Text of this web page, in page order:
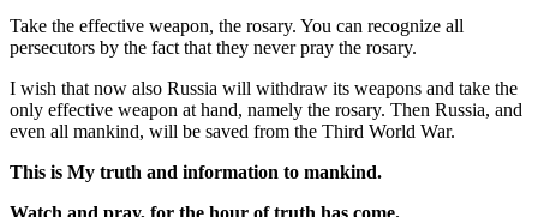
Take the effective weapon, the rosary. You can recognize all
persecutors by the fact that they never pray the rosary.
I wish that now also Russia will withdraw its weapons and take the
only effective weapon at hand, namely the rosary. Then Russia, and
even all mankind, will be saved from the Third World War.
This is My truth and information to mankind.
Watch and pray, for the hour of truth has come.